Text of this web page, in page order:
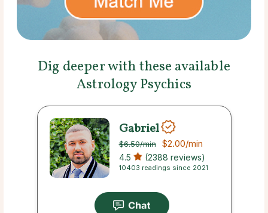
Dig deeper with these available
Astrology Psychics
Gabriel
$6.50/min $2.00/min
4.5 (2388 reviews)
10403 readings since 2021